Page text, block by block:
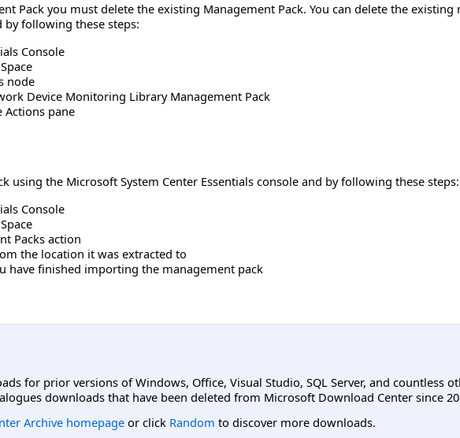
Pack you must delete the existing Management Pack. You can delete the
by following these steps:
Console
node
Device Monitoring Library Management Pack
Actions pane
using the Microsoft System Center Essentials console and by following these steps:
Console
Packs action
the location it was extracted to
have finished importing the management pack
for prior versions of Windows, Office, Visual Studio, SQL Server, and countless
downloads that have been deleted from Microsoft Download Center since
Archive homepage or click Random to discover more downloads.